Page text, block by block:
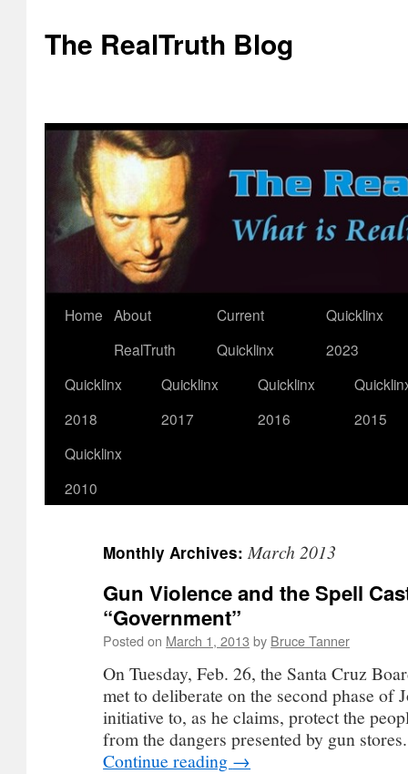
The RealTruth Blog
Skip
content
Home About
RealTruth
Current
Quicklinx
Quicklinx
2023
Quicklinx
2018
Quicklinx
2017
Quicklinx
2016
2015
Quicklinx
2010
Monthly Archives: March 2013
Gun Violence and the Spell
“Government”
Posted on March 1, 2013 by Bruce Tanner
On Tuesday, Feb. 26, the Santa Cruz
met to deliberate on the second phase of
initiative to, as he claims, protect the
from the dangers presented by gun
Continue reading →